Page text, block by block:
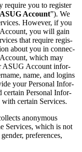
require you to reg­is­ter
ASUG Account”). We
How­ev­er, if you
you will gain
that require reg­is­
about you in con­nec­
which may
ASUG Account infor­
name, and logins
your Per­son­al Infor­
cer­tain Per­son­al Infor­
cer­tain Services.
anony­mous
Ser­vices, which is not
pref­er­ences,